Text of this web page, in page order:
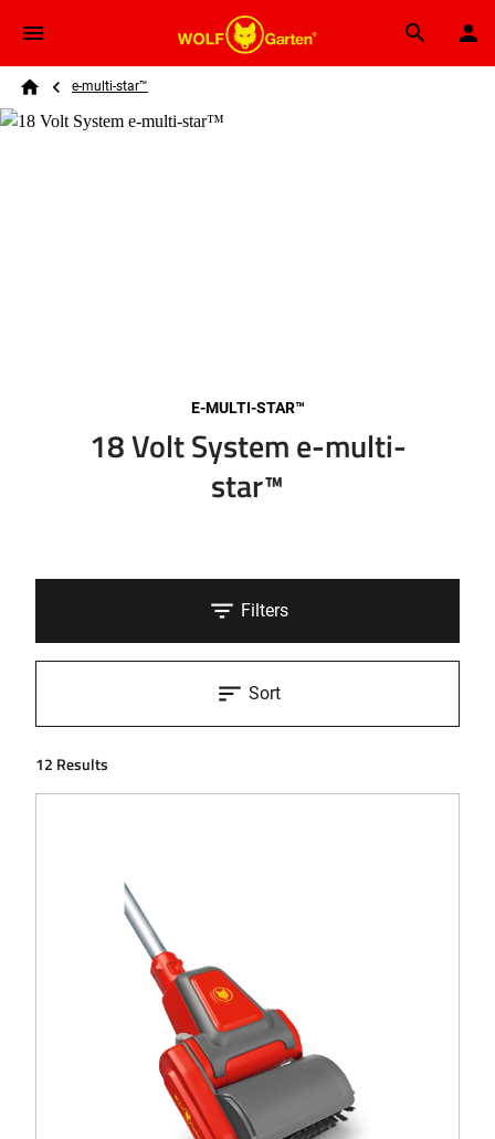
Skip to main content
Search
Breadcrumb
e-multi-star™
E-MULTI-STAR™
18 Volt System e-multi-
star™
Filters
12 Results
Sort